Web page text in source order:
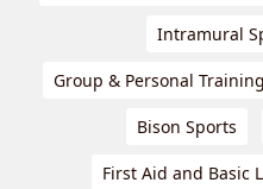
Intramural
Group & Personal Training
Bison Sports
First Aid and Basic